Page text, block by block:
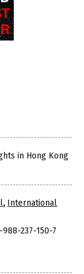
in Hong Kong
, International
237-150-7